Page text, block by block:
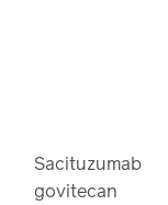
Sacituzumab
govitecan